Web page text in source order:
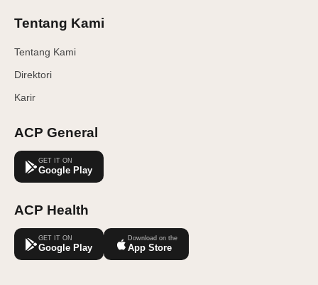
Tentang Kami
Tentang Kami
Direktori
Karir
ACP General
GET IT ON
Google Play
ACP Health
GET IT ON
Google Play
Download on the
App Store